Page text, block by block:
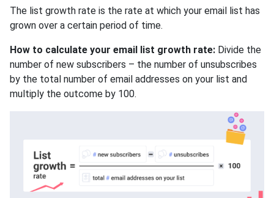
The list growth rate is the rate at which your email list has
grown over a certain period of time.
How to calculate your email list growth rate: Divide the
number of new subscribers – the number of unsubscribes
by the total number of email addresses on your list and
multiply the outcome by 100.